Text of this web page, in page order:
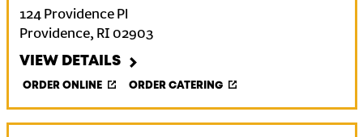
124 Providence Pl
Providence, RI 02903
VIEW DETAILS
ORDER ONLINE ORDER CATERING